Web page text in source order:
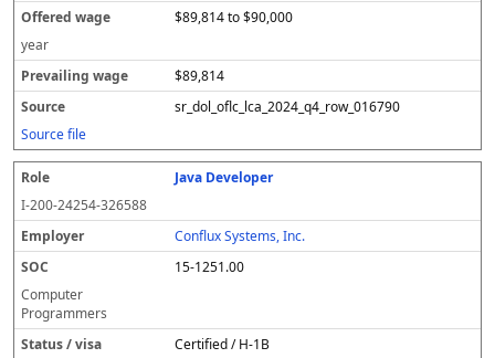
$89,814 to $90,000
year
$89,814
sr_dol_oflc_lca_2024_q4_row_016790
Source file
Java Developer
I-200-24254-326588
Conflux Systems, Inc.
15-1251.00
Computer
Programmers
Certified / H-1B